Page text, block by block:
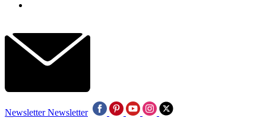
Newsletter Newsletter